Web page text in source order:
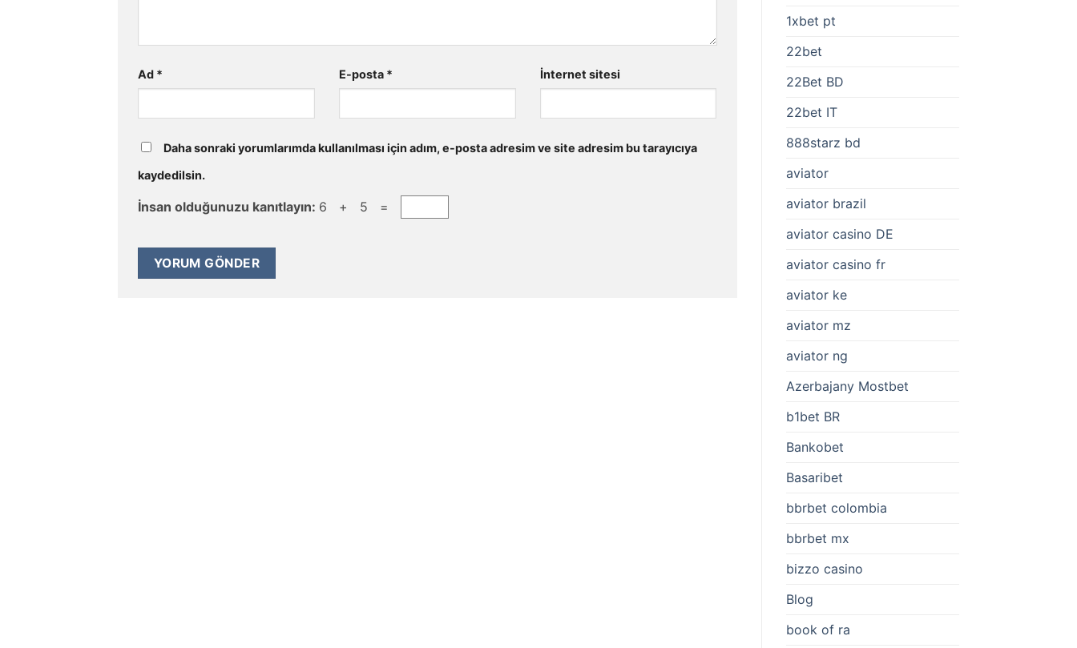
Ad * E-posta * İnternet sitesi
Daha sonraki yorumlarımda kullanılması için adım, e-posta adresim ve site adresim bu tarayıcıya
kaydedilsin.
İnsan olduğunuzu kanıtlayın: 6 + 5 =
1xbet pt
22bet
22Bet BD
22bet IT
888starz bd
aviator
aviator brazil
aviator casino DE
aviator casino fr
aviator ke
aviator mz
aviator ng
Azerbajany Mostbet
b1bet BR
Bankobet
Basaribet
bbrbet colombia
bbrbet mx
bizzo casino
Blog
book of ra